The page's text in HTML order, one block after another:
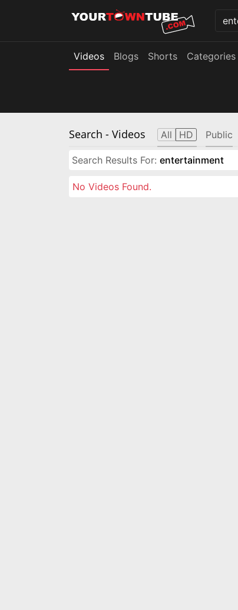
Videos Blogs Shorts Categories
Search - Videos All HD Public
Search Results For: entertainment
No Videos Found.